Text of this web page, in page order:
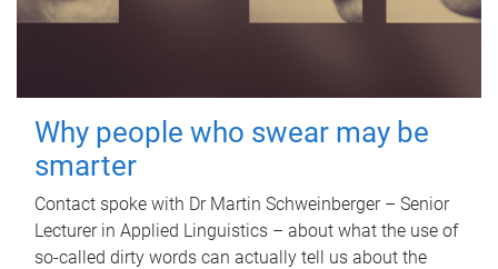
Why people who swear may be
smarter
Contact spoke with Dr Martin Schweinberger – Senior
Lecturer in Applied Linguistics – about what the use of
so-called dirty words can actually tell us about the